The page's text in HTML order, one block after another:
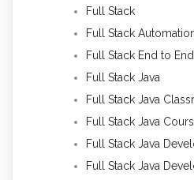
Full Stack
Full Stack
Full Stack End to
Full Stack Java
Full Stack Java
Full Stack Java
Full Stack Java
Full Stack Java